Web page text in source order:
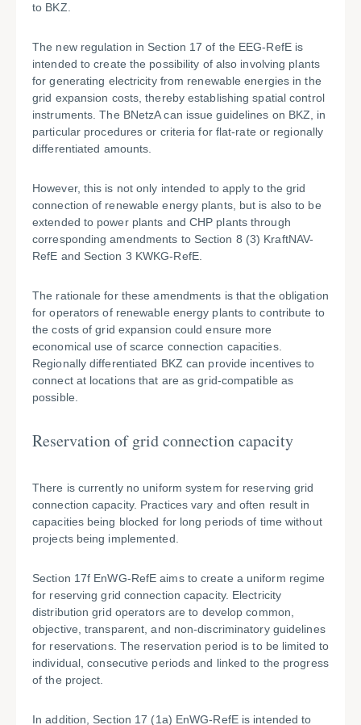
to BKZ.
The new regulation in Section 17 of the EEG-RefE is
intended to create the possibility of also involving plants
for generating electricity from renewable energies in the
grid expansion costs, thereby establishing spatial control
instruments. The BNetzA can issue guidelines on BKZ, in
particular procedures or criteria for flat-rate or regionally
differentiated amounts.
However, this is not only intended to apply to the grid
connection of renewable energy plants, but is also to be
extended to power plants and CHP plants through
corresponding amendments to Section 8 (3) KraftNAV-
RefE and Section 3 KWKG-RefE.
The rationale for these amendments is that the obligation
for operators of renewable energy plants to contribute to
the costs of grid expansion could ensure more
economical use of scarce connection capacities.
Regionally differentiated BKZ can provide incentives to
connect at locations that are as grid-compatible as
possible.
Reservation of grid connection capacity
There is currently no uniform system for reserving grid
connection capacity. Practices vary and often result in
capacities being blocked for long periods of time without
projects being implemented.
Section 17f EnWG-RefE aims to create a uniform regime
for reserving grid connection capacity. Electricity
distribution grid operators are to develop common,
objective, transparent, and non-discriminatory guidelines
for reservations. The reservation period is to be limited to
individual, consecutive periods and linked to the progress
of the project.
In addition, Section 17 (1a) EnWG-RefE is intended to